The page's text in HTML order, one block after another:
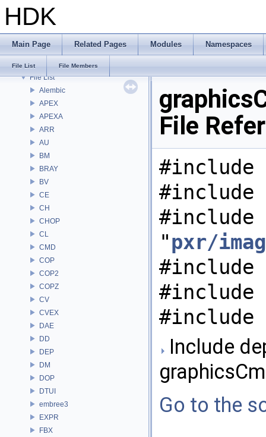
HDK
Main Page Related Pages Modules Namespaces
File List File Members
Bug List
Modules
Classes
Files
File List
Alembic
APEX
APEXA
ARR
AU
BM
BRAY
BV
CE
CH
CHOP
CL
CMD
COP
COP2
COPZ
CV
CVEX
DAE
DD
DEP
DM
DOP
DTUI
embree3
EXPR
FBX
File
#include
#include
#include
"pxr/
#include
#include
#include
Include
Go to the